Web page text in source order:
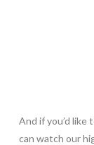
And if you’d
can watch our